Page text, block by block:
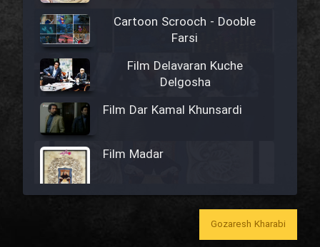
Cartoon Scrooch - Dooble
Farsi
Film Delavaran Kuche
Delgosha
Film Dar Kamal Khunsardi
Film Madar
Film Bozorg Kheily BozorgGozaresh Kharabi